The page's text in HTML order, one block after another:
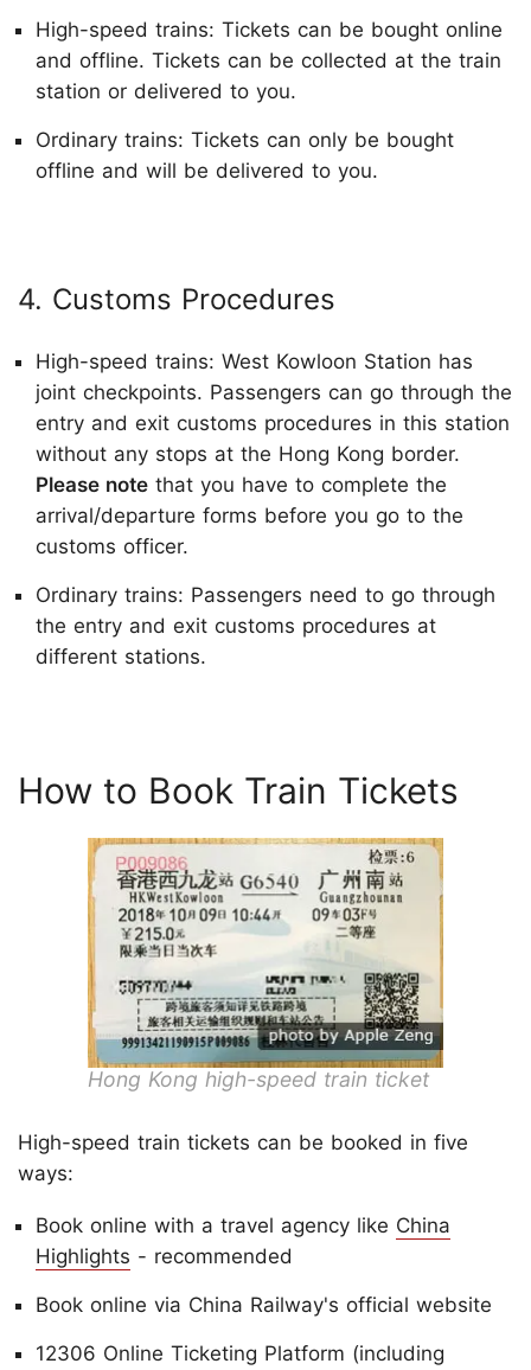
High-speed trains: Tickets can be bought online
and offline. Tickets can be collected at the train
station or delivered to you.
Ordinary trains: Tickets can only be bought
offline and will be delivered to you.
4. Customs Procedures
High-speed trains: West Kowloon Station has
joint checkpoints. Passengers can go through the
entry and exit customs procedures in this station
without any stops at the Hong Kong border.
Please note that you have to complete the
arrival/departure forms before you go to the
customs officer.
Ordinary trains: Passengers need to go through
the entry and exit customs procedures at
different stations.
How to Book Train Tickets
Hong Kong high-speed train ticket
High-speed train tickets can be booked in five
ways:
Book online with a travel agency like China
Highlights - recommended
Book online via China Railway's official website
12306 Online Ticketing Platform (including